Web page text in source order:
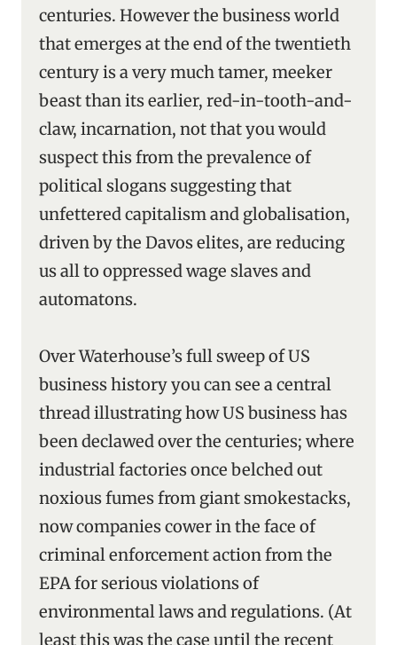
centuries. However the business world
that emerges at the end of the twentieth
century is a very much tamer, meeker
beast than its earlier, red-in-tooth-and-
claw, incarnation, not that you would
suspect this from the prevalence of
political slogans suggesting that
unfettered capitalism and globalisation,
driven by the Davos elites, are reducing
us all to oppressed wage slaves and
automatons.
Over Waterhouse’s full sweep of US
business history you can see a central
thread illustrating how US business has
been declawed over the centuries; where
industrial factories once belched out
noxious fumes from giant smokestacks,
now companies cower in the face of
criminal enforcement action from the
EPA for serious violations of
environmental laws and regulations. (At
least this was the case until the recent